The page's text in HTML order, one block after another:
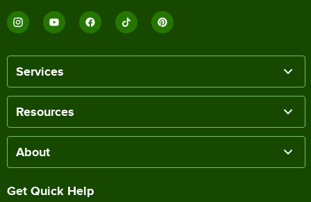
Services
Resources
About
Get Quick Help